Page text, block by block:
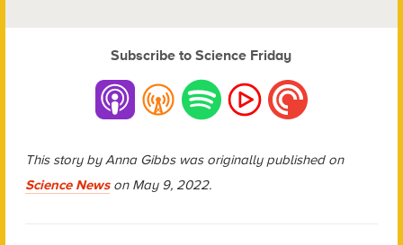
Subscribe to Science Friday
This story by Anna Gibbs was originally published on
Science Newson May 9, 2022.